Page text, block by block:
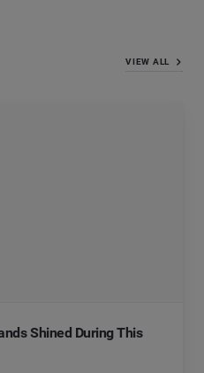
VIEW ALL
Shined During This